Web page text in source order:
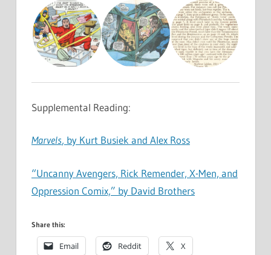
Supplemental Reading:
Marvels, by Kurt Busiek and Alex Ross
“Uncanny Avengers, Rick Remender, X-Men, and
Oppression Comix,” by David Brothers
Share this:
Email Reddit X